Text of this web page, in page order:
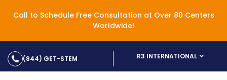
Call to Schedule Free Consultation at Over 80 Centers
Worldwide!
(844) GET-STEM R3 INTERNATIONAL